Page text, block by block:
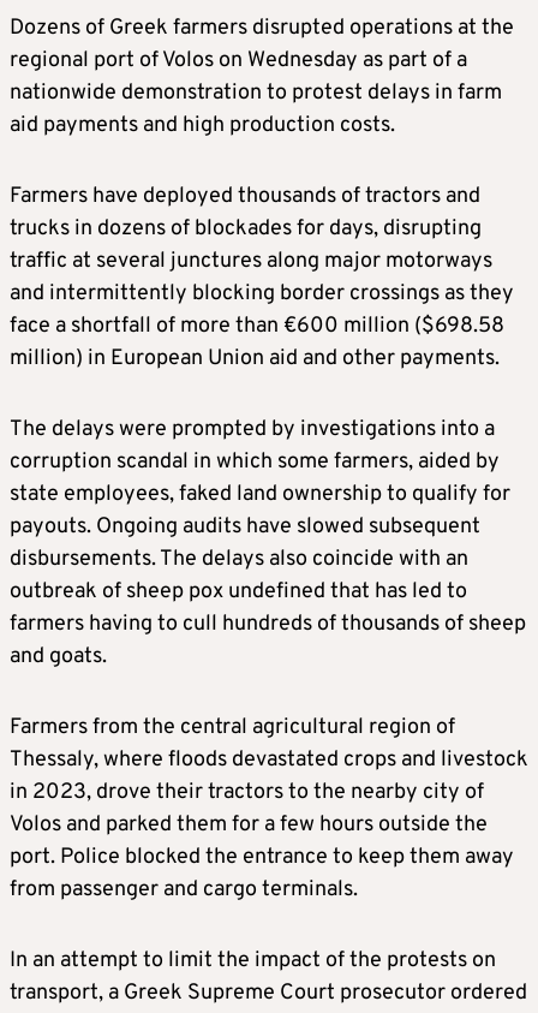
Dozens of Greek farmers disrupted operations at the
regional port of Volos on Wednesday as part of a
nationwide demonstration to protest delays in farm
aid payments and high production costs.
Farmers have deployed thousands of tractors and
trucks in dozens of blockades for days, disrupting
traffic at several junctures along major motorways
and intermittently blocking border crossings as they
face a shortfall of more than €600 million ($698.58
million) in European Union aid and other payments.
The delays were prompted by investigations into a
corruption scandal in which some farmers, aided by
state employees, faked land ownership to qualify for
payouts. Ongoing audits have slowed subsequent
disbursements. The delays also coincide with an
outbreak of sheep pox undefined that has led to
farmers having to cull hundreds of thousands of sheep
and goats.
Farmers from the central agricultural region of
Thessaly, where floods devastated crops and livestock
in 2023, drove their tractors to the nearby city of
Volos and parked them for a few hours outside the
port. Police blocked the entrance to keep them away
from passenger and cargo terminals.
In an attempt to limit the impact of the protests on
transport, a Greek Supreme Court prosecutor ordered